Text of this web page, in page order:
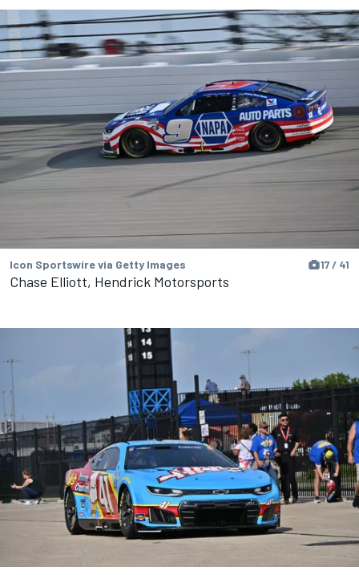
Icon Sportswire via Getty Images 17 / 41
Chase Elliott, Hendrick Motorsports